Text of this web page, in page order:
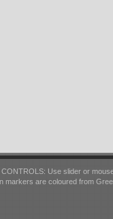
CONTROLS: Use slider or
markers are coloured from